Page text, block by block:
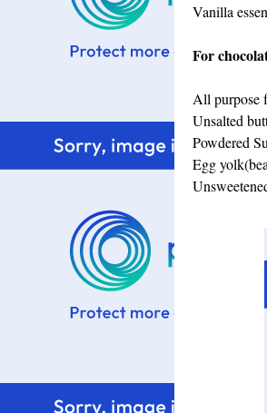
Vanilla
For
All purpose
Unsalted
Powdered
Egg